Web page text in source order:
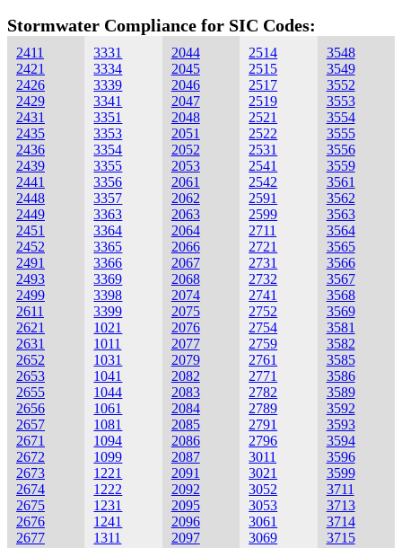
Stormwater Compliance for SIC Codes:
2411
2421
2426
2429
2431
2435
2436
2439
2441
2448
2449
2451
2452
2491
2493
2499
2611
2621
2631
2652
2653
2655
2656
2657
2671
2672
2673
2674
2675
2676
2677
3331
3334
3339
3341
3351
3353
3354
3355
3356
3357
3363
3364
3365
3366
3369
3398
3399
1021
1011
1031
1041
1044
1061
1081
1094
1099
1221
1222
1231
1241
1311
2044
2045
2046
2047
2048
2051
2052
2053
2061
2062
2063
2064
2066
2067
2068
2074
2075
2076
2077
2079
2082
2083
2084
2085
2086
2087
2091
2092
2095
2096
2097
2514
2515
2517
2519
2521
2522
2531
2541
2542
2591
2599
2711
2721
2731
2732
2741
2752
2754
2759
2761
2771
2782
2789
2791
2796
3011
3021
3052
3053
3061
3069
3548
3549
3552
3553
3554
3555
3556
3559
3561
3562
3563
3564
3565
3566
3567
3568
3569
3581
3582
3585
3586
3589
3592
3593
3594
3596
3599
3711
3713
3714
3715